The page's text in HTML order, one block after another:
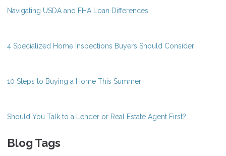
Navigating USDA and FHA Loan Differences
4 Specialized Home Inspections Buyers Should Consider
10 Steps to Buying a Home This Summer
Should You Talk to a Lender or Real Estate Agent First?
Blog Tags